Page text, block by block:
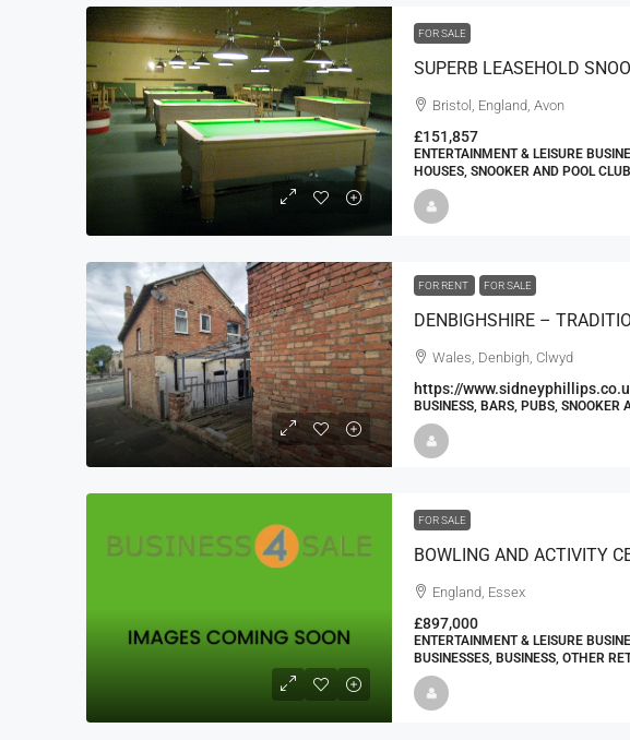
FOR SALE
Bristol, England, Avon
£151,857
ENTERTAINMENT & LEISURE
HOUSES, SNOOKER AND POOL
FOR RENT FOR SALE
Wales, Denbigh, Clwyd
https://
BUSINESS, BARS, PUBS, SNOOKER
FOR SALE
BOWLING AND ACTIVITY
England, Essex
£897,000
ENTERTAINMENT & LEISURE
BUSINESSES, BUSINESS, OTHER